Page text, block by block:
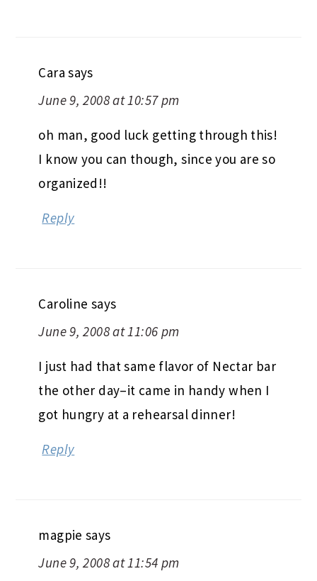
Cara says
June 9, 2008 at 10:57 pm
oh man, good luck getting through this!
I know you can though, since you are so
organized!!
Reply
Caroline says
June 9, 2008 at 11:06 pm
I just had that same flavor of Nectar bar
the other day–it came in handy when I
got hungry at a rehearsal dinner!
Reply
magpie says
June 9, 2008 at 11:54 pm